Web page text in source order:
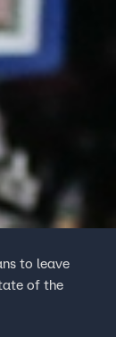
to leave
of the